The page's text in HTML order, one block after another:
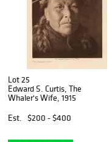
Lot 25
Edward S. Curtis, The
Whaler's Wife, 1915
Est.
$200 - $400